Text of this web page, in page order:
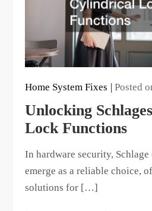
Home System Fixes Posted
Unlocking
Lock Functions
In hardware security,
emerge as a reliable choice,
solutions for […]